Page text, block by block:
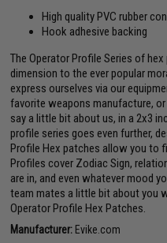
High quality PVC rubber
Hook adhesive backing
The Operator Profile Series of
dimension to the ever popular
express ourselves via our
favorite weapons manufacture,
say a little bit about us, in a 2x3
profile series goes even further,
Profile Hex patches allow you to
Profiles cover Zodiac Sign,
are in, and even whatever mood
team mates a little bit about you
Operator Profile Hex Patches.
Manufacturer: Evike.com